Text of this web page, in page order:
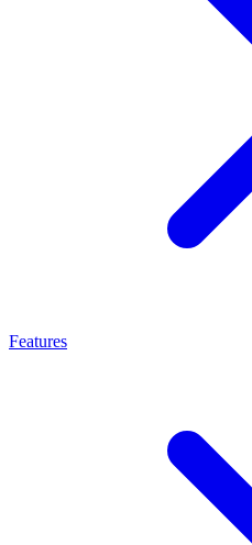
Features